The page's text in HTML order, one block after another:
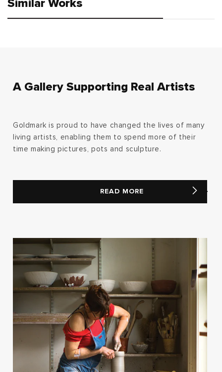
Similar Works
A Gallery Supporting Real Artists
Goldmark is proud to have changed the lives of many
living artists, enabling them to spend more of their
time making pictures, pots and sculpture.
READ MORE